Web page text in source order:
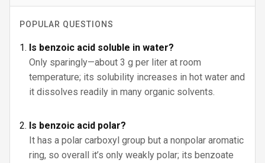
POPULAR QUESTIONS
Is benzoic acid soluble in water?
Only sparingly—about 3 g per liter at room
temperature; its solubility increases in hot water and
it dissolves readily in many organic solvents.
Is benzoic acid polar?
It has a polar carboxyl group but a nonpolar aromatic
ring, so overall it’s only weakly polar; its benzoate